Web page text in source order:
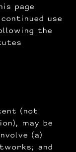
page
use
the
(not
may be
(a)
and